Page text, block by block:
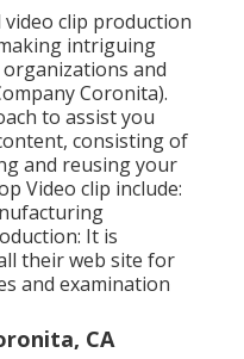
clip production
intriguing
and
Coronita).
to assist you
consisting of
and reusing your
Video clip include:
It is
their web site for
and examination
CA